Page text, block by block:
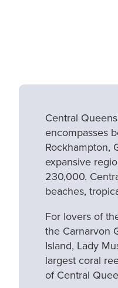
Central
encompasses
Rockhampton,
expansive
230,000.
beaches,
For lovers of
the Carnarvon
Island, Lady
largest coral
of Central